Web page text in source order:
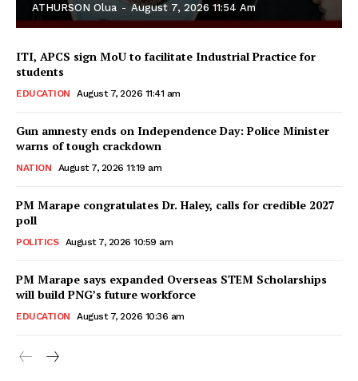
ATHURSON Olua - August 7, 2026 11:54 Am
ITI, APCS sign MoU to facilitate Industrial Practice for
students
EDUCATION August 7, 2026 11:41 am
Gun amnesty ends on Independence Day: Police Minister
warns of tough crackdown
NATION August 7, 2026 11:19 am
PM Marape congratulates Dr. Haley, calls for credible 2027
poll
POLITICS August 7, 2026 10:59 am
PM Marape says expanded Overseas STEM Scholarships
will build PNG’s future workforce
EDUCATION August 7, 2026 10:36 am